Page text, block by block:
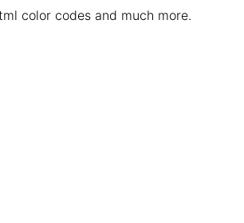
color codes and much more.